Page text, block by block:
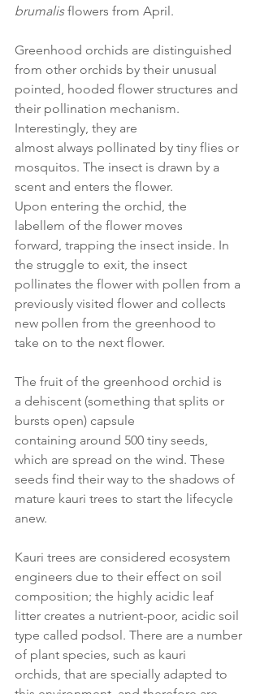
brumalis flowers from April.
Greenhood orchids are distinguished
from other orchids by their unusual
pointed, hooded flower structures and
their pollination mechanism.
Interestingly, they are
almost always pollinated by tiny flies or
mosquitos. The insect is drawn by a
scent and enters the flower.
Upon entering the orchid, the
labellem of the flower moves
forward, trapping the insect inside. In
the struggle to exit, the insect
pollinates the flower with pollen from a
previously visited flower and collects
new pollen from the greenhood to
take on to the next flower.
The fruit of the greenhood orchid is
a dehiscent (something that splits or
bursts open) capsule
containing around 500 tiny seeds,
which are spread on the wind. These
seeds find their way to the shadows of
mature kauri trees to start the lifecycle
anew.
Kauri trees are considered ecosystem
engineers due to their effect on soil
composition; the highly acidic leaf
litter creates a nutrient-poor, acidic soil
type called podsol. There are a number
of plant species, such as kauri
orchids, that are specially adapted to